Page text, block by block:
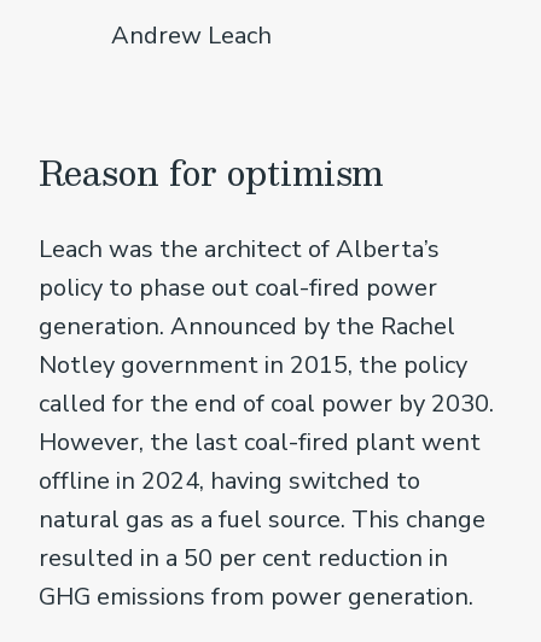
Andrew Leach
Reason for optimism
Leach was the architect of Alberta’s
policy to phase out coal-fired power
generation. Announced by the Rachel
Notley government in 2015, the policy
called for the end of coal power by 2030.
However, the last coal-fired plant went
offline in 2024, having switched to
natural gas as a fuel source. This change
resulted in a 50 per cent reduction in
GHG emissions from power generation.